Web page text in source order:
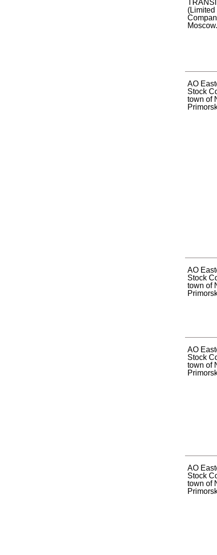
Moscow.
AO
Stock
town of
AO
Stock
town of
AO
Stock
town of
AO
Stock
town of